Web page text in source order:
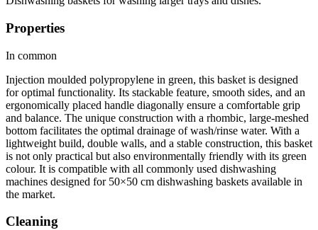
Properties
In common
Injection moulded polypropylene in green, this basket is designed
for optimal functionality. Its stackable feature, smooth sides, and an
ergonomically placed handle diagonally ensure a comfortable grip
and balance. The unique construction with a rhombic, large-meshed
bottom facilitates the optimal drainage of wash/rinse water. With a
lightweight build, double walls, and a stable construction, this basket
is not only practical but also environmentally friendly with its green
colour. It is compatible with all commonly used dishwashing
machines designed for 50×50 cm dishwashing baskets available in
the market.
Cleaning